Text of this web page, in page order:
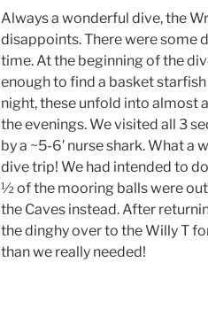
Always a wonderful dive, the
disappoints. There were some
time. At the beginning of the
enough to find a basket
night, these unfold into almost
the evenings. We visited all 3
by a ~5-6′ nurse shark. What
dive trip! We had intended to
½ of the mooring balls were
the Caves instead. After
the dinghy over to the Willy T
than we really needed!